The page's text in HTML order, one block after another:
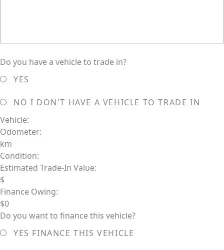
Do you have a vehicle to trade in?
YES
NO I DON'T HAVE A VEHICLE TO TRADE IN
Vehicle:
Odometer:
km
Condition:
Estimated Trade-In Value:
$
Finance Owing:
$0
Do you want to finance this vehicle?
YES FINANCE THIS VEHICLE